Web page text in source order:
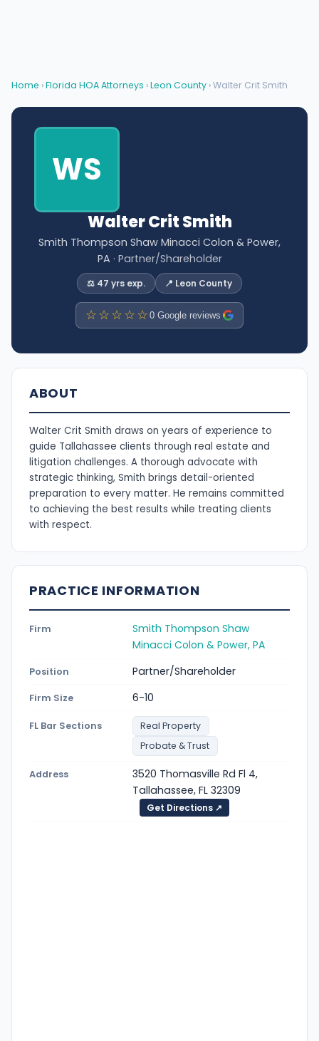
Home ›Florida HOA Attorneys ›Leon County › Walter Crit Smith
WS
Walter Crit Smith
Smith Thompson Shaw Minacci Colon & Power,
PA · Partner/Shareholder
⚖️ 47 yrs exp. 📍 Leon County
☆☆☆☆☆ 0 Google reviews
ABOUT
Walter Crit Smith draws on years of experience to
guide Tallahassee clients through real estate and
litigation challenges. A thorough advocate with
strategic thinking, Smith brings detail-oriented
preparation to every matter. He remains committed
to achieving the best results while treating clients
with respect.
PRACTICE INFORMATION
Firm
Smith Thompson Shaw
Minacci Colon & Power, PA
Position Partner/Shareholder
Firm Size 6-10
FL Bar Sections
Real Property
Probate & Trust
Address
3520 Thomasville Rd Fl 4,
Tallahassee, FL 32309
Get Directions ↗